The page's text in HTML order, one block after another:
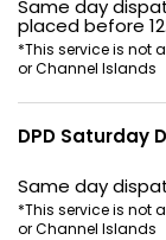
Same day
placed before
*This service is not
or Channel Islands
DPD Saturday
Same day
*This service is not
or Channel Islands